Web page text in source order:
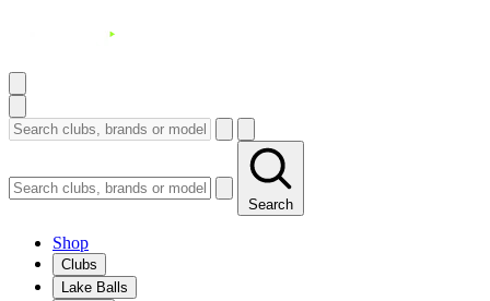
Search
Shop
Clubs
Lake Balls